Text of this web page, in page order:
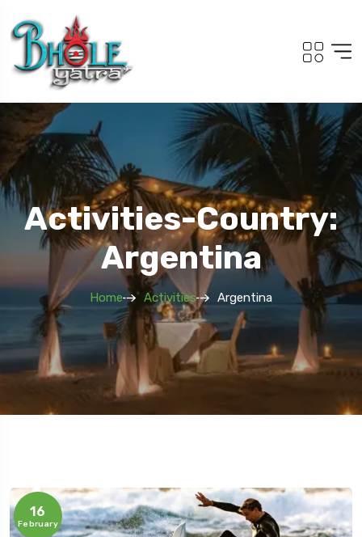
Travel To
Adi Kailash Om
Activities-Country:
Argentina
Home Activities Argentina
16
February